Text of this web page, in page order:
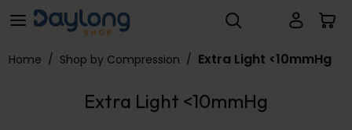
Skip to main contentExtra Light <10mmHg
Home / Shop by Compression / Extra Light <10mmHg
Extra Light <10mmHg